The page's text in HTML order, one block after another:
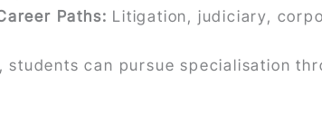
Paths: Litigation, judiciary,
students can pursue specialisation